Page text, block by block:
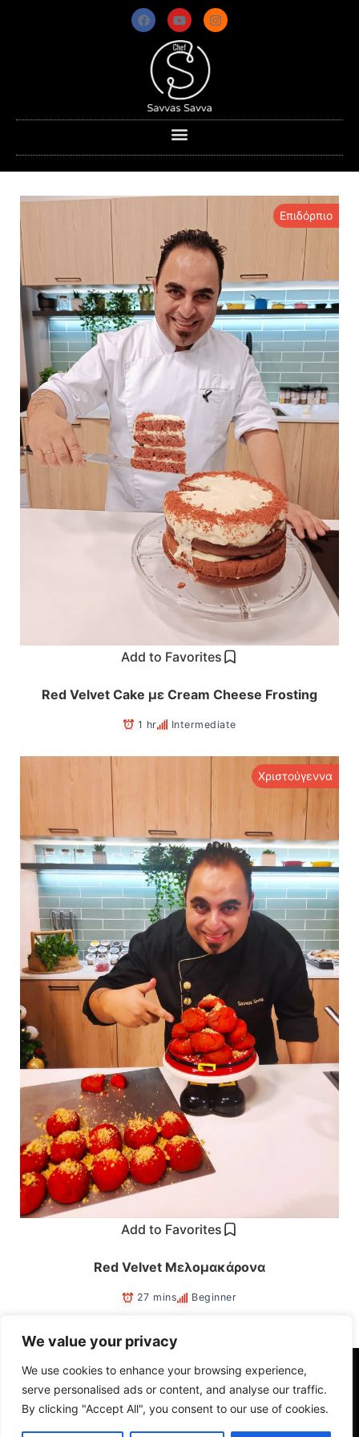
We value your privacy
We use cookies to enhance your browsing experience,
serve personalised ads or content, and analyse our traffic.
By clicking "Accept All", you consent to our use of cookies.
Add to Favorites
Επιδόρπιο
Red Velvet Cake με Cream Cheese Frosting
1 hr Intermediate
Add to Favorites
Χριστούγεννα
Red Velvet Μελομακάρονα
27 mins Beginner
Ⓒ Copyright 2022. All rights reserved.
savvasche@hotmail.com